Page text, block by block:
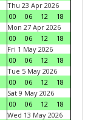
Thu 23 Apr 2026
00
06 12
18
Mon 27 Apr 2026
00
06 12
18
Fri 1 May 2026
00
06 12
18
Tue 5 May 2026
00
06 12
18
Sat 9 May 2026
00
06 12
18
Wed 13 May 2026